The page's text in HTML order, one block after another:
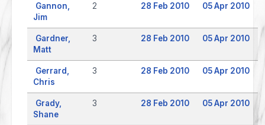
Gannon,
Jim
2 28 Feb 2010 05 Apr 2010
Gardner,
Matt
3 28 Feb 2010 05 Apr 2010
Gerrard,
Chris
3 28 Feb 2010 05 Apr 2010
Grady,
Shane
3 28 Feb 2010 05 Apr 2010